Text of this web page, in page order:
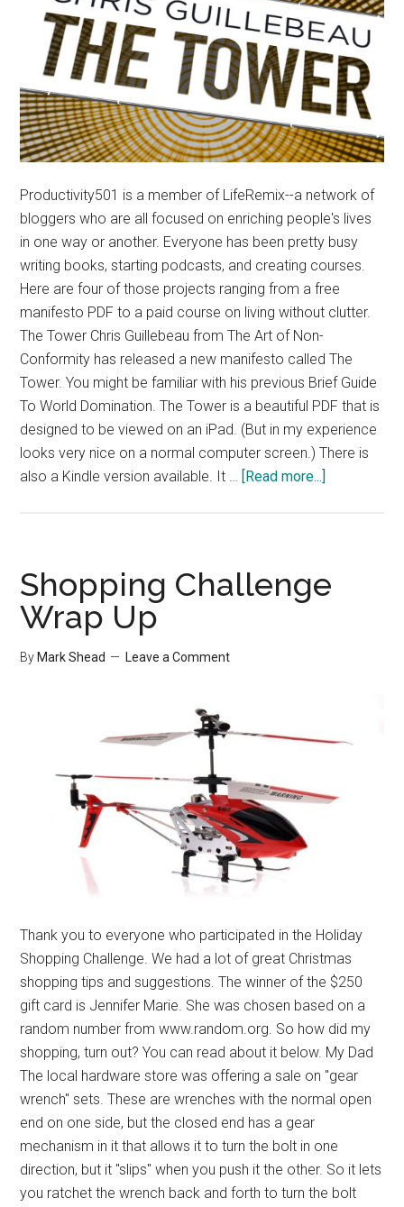
Productivity501 is a member of LifeRemix--a network of
bloggers who are all focused on enriching people's lives
in one way or another. Everyone has been pretty busy
writing books, starting podcasts, and creating courses.
Here are four of those projects ranging from a free
manifesto PDF to a paid course on living without clutter.
The Tower Chris Guillebeau from The Art of Non-
Conformity has released a new manifesto called The
Tower. You might be familiar with his previous Brief Guide
To World Domination. The Tower is a beautiful PDF that is
designed to be viewed on an iPad. (But in my experience
looks very nice on a normal computer screen.) There is
also a Kindle version available. It … [Read more...]
Shopping Challenge
Wrap Up
By Mark Shead Leave a Comment
Thank you to everyone who participated in the Holiday
Shopping Challenge. We had a lot of great Christmas
shopping tips and suggestions. The winner of the $250
gift card is Jennifer Marie. She was chosen based on a
random number from www.random.org. So how did my
shopping, turn out? You can read about it below. My Dad
The local hardware store was offering a sale on "gear
wrench" sets. These are wrenches with the normal open
end on one side, but the closed end has a gear
mechanism in it that allows it to turn the bolt in one
direction, but it "slips" when you push it the other. So it lets
you ratchet the wrench back and forth to turn the bolt